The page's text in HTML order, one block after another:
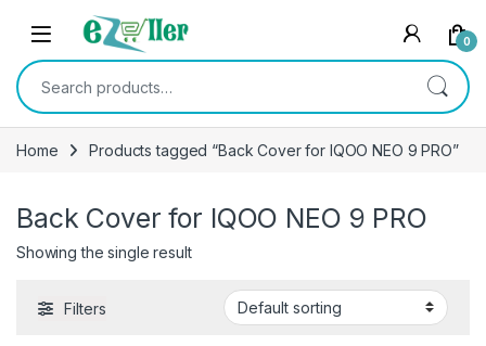
Skip to navigation
Skip to content
0
Search for:
Home Products tagged “Back Cover for IQOO NEO 9 PRO”
Back Cover for IQOO NEO 9 PRO
Showing the single result
Filters